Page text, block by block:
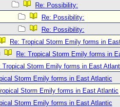
Re: Possibility:
Re: Possibility:
Re: Possibility:
Re: Tropical Storm Emily forms in
Re: Tropical Storm Emily forms in
Tropical Storm Emily forms in East
Storm Emily forms in East Atlantic
Storm Emily forms in East Atlantic
Storm Emily forms in East Atlantic